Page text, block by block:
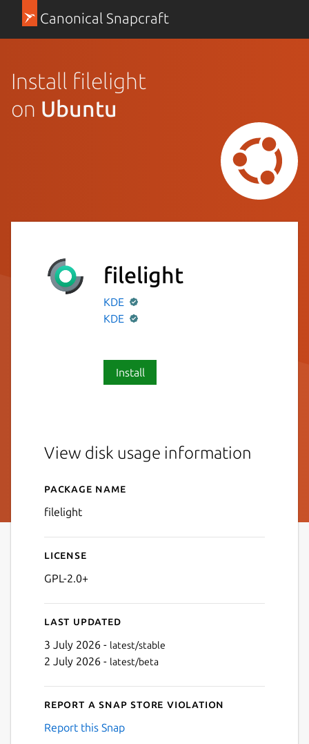
Canonical Snapcraft
Install filelight
on Ubuntu
filelight
KDE
KDE
Install
View disk usage information
Details for filelight
Package name
filelight
License
GPL-2.0+
Last updated
3 July 2026 - latest/stable
2 July 2026 - latest/beta
Report a Snap Store violation
Report this Snap